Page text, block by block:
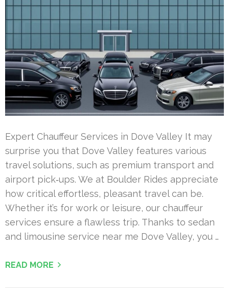
Expert Chauffeur Services in Dove Valley It may
surprise you that Dove Valley features various
travel solutions, such as premium transport and
airport pick‑ups. We at Boulder Rides appreciate
how critical effortless, pleasant travel can be.
Whether it’s for work or leisure, our chauffeur
services ensure a flawless trip. Thanks to sedan
and limousine service near me Dove Valley, you …
READ MORE